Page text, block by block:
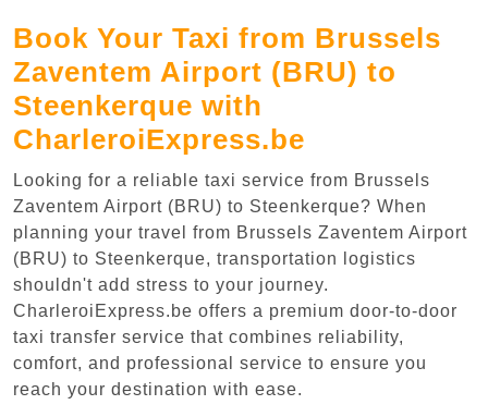
Book Your Taxi from Brussels
Zaventem Airport (BRU) to
Steenkerque with
CharleroiExpress.be
Looking for a reliable taxi service from Brussels
Zaventem Airport (BRU) to Steenkerque? When
planning your travel from Brussels Zaventem Airport
(BRU) to Steenkerque, transportation logistics
shouldn't add stress to your journey.
CharleroiExpress.be offers a premium door-to-door
taxi transfer service that combines reliability,
comfort, and professional service to ensure you
reach your destination with ease.